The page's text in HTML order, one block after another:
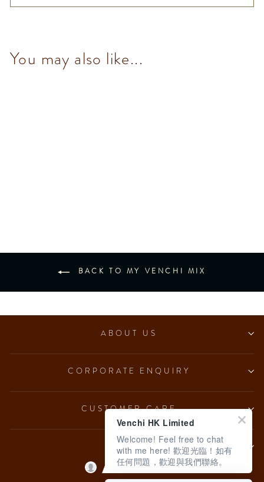
You may also like...
BACK TO MY VENCHI MIX
ABOUT US
CORPORATE ENQUIRY
CUSTOMER CARE
LEGAL
Venchi HK Limited
Welcome! Feel free to chat
with me here! 歡迎光臨！如有
任何問題，歡迎與我們聯絡。